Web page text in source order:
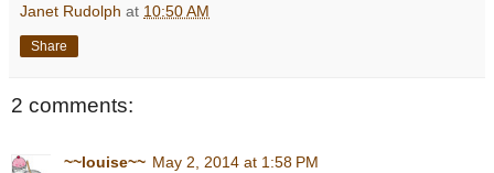
Janet Rudolph at 10:50 AM
Share
2 comments:
~~louise~~ May 2, 2014 at 1:58 PM